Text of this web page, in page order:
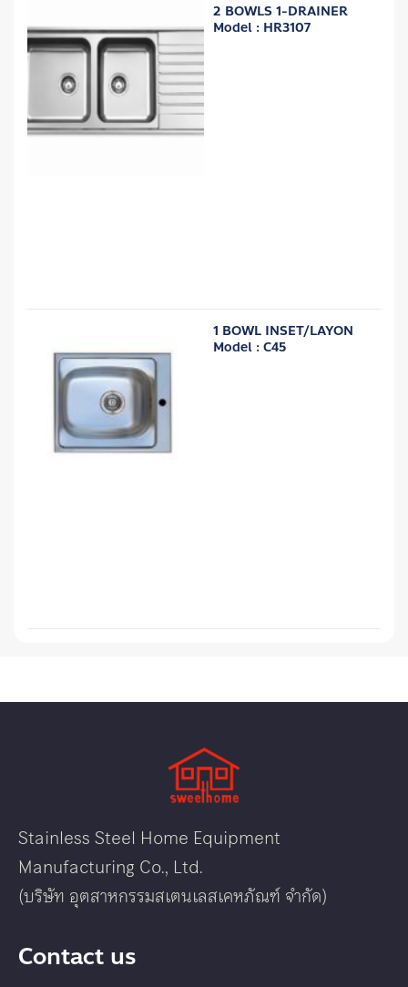
2 BOWLS 1-DRAINER
Model : HR3107
1 BOWL INSET/LAYON
Model : C45
Stainless Steel Home Equipment
Manufacturing Co., Ltd.
(บริษัท อุตสาหกรรมสเตนเลสเคหภัณฑ์ จำกัด)
Contact us